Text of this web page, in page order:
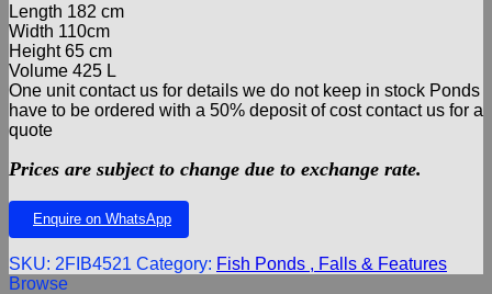
Length 182 cm
Width 110cm
Height 65 cm
Volume 425 L
One unit contact us for details we do not keep in stock Ponds
have to be ordered with a 50% deposit of cost contact us for a
quote
Prices are subject to change due to exchange rate.
Enquire on WhatsApp
SKU: 2FIB4521 Category: Fish Ponds , Falls & Features
Browse